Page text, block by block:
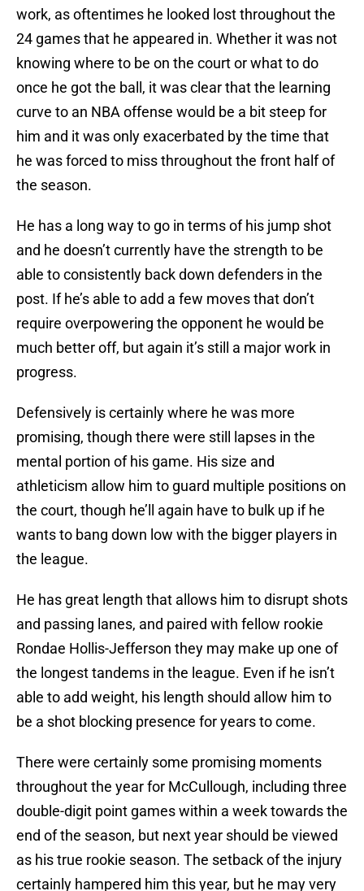
work, as oftentimes he looked lost throughout the
24 games that he appeared in. Whether it was not
knowing where to be on the court or what to do
once he got the ball, it was clear that the learning
curve to an NBA offense would be a bit steep for
him and it was only exacerbated by the time that
he was forced to miss throughout the front half of
the season.
He has a long way to go in terms of his jump shot
and he doesn’t currently have the strength to be
able to consistently back down defenders in the
post. If he’s able to add a few moves that don’t
require overpowering the opponent he would be
much better off, but again it’s still a major work in
progress.
Defensively is certainly where he was more
promising, though there were still lapses in the
mental portion of his game. His size and
athleticism allow him to guard multiple positions on
the court, though he’ll again have to bulk up if he
wants to bang down low with the bigger players in
the league.
He has great length that allows him to disrupt shots
and passing lanes, and paired with fellow rookie
Rondae Hollis-Jefferson they may make up one of
the longest tandems in the league. Even if he isn’t
able to add weight, his length should allow him to
be a shot blocking presence for years to come.
There were certainly some promising moments
throughout the year for McCullough, including three
double-digit point games within a week towards the
end of the season, but next year should be viewed
as his true rookie season. The setback of the injury
certainly hampered him this year, but he may very